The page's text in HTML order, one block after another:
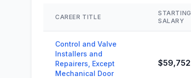
CAREER TITLE
STARTING
SALARY
Control and Valve
Installers and
Repairers, Except
Mechanical Door
$59,752